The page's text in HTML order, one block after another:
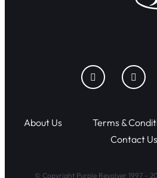
About Us Terms &
Contact Us
© Copyright Purple Revolver 1997 -